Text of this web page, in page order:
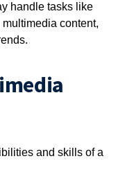
handle tasks like
content,
and skills of a